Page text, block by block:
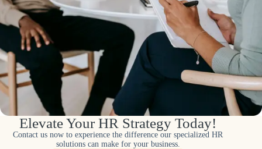
Elevate Your HR Strategy Today!
Contact us now to experience the difference our specialized HR
solutions can make for your business.